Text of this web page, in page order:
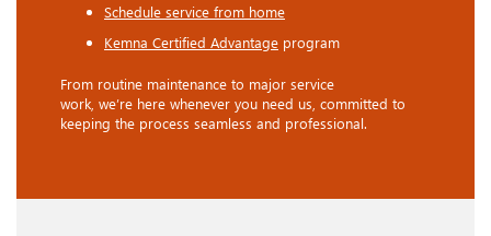
Schedule service from home
Kemna Certified Advantage program
From routine maintenance to major service
work, we’re here whenever you need us, committed to
keeping the process seamless and professional.